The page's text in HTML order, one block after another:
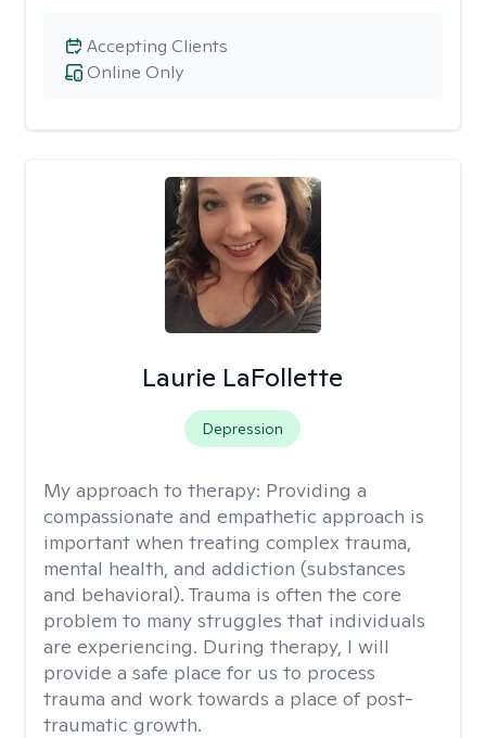
Online Only
Accepting Clients
Laurie LaFollette
Depression
My approach to therapy: Providing a
compassionate and empathetic approach is
important when treating complex trauma,
mental health, and addiction (substances
and behavioral). Trauma is often the core
problem to many struggles that individuals
are experiencing. During therapy, I will
provide a safe place for us to process
trauma and work towards a place of post-
traumatic growth.